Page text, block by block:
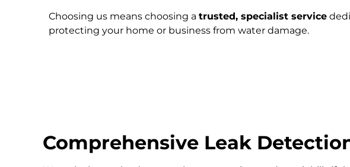
Choosing us means choosing a trusted, specialist service
protecting your home or business from water damage.
Comprehensive Leak